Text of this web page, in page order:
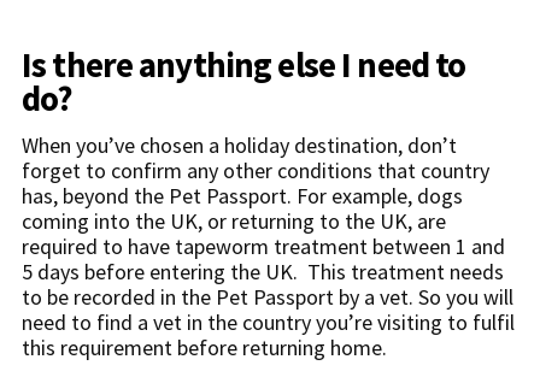
Is there anything else I need to
do?
When you’ve chosen a holiday destination, don’t
forget to confirm any other conditions that country
has, beyond the Pet Passport. For example, dogs
coming into the UK, or returning to the UK, are
required to have tapeworm treatment between 1 and
5 days before entering the UK. This treatment needs
to be recorded in the Pet Passport by a vet. So you will
need to find a vet in the country you’re visiting to fulfil
this requirement before returning home.